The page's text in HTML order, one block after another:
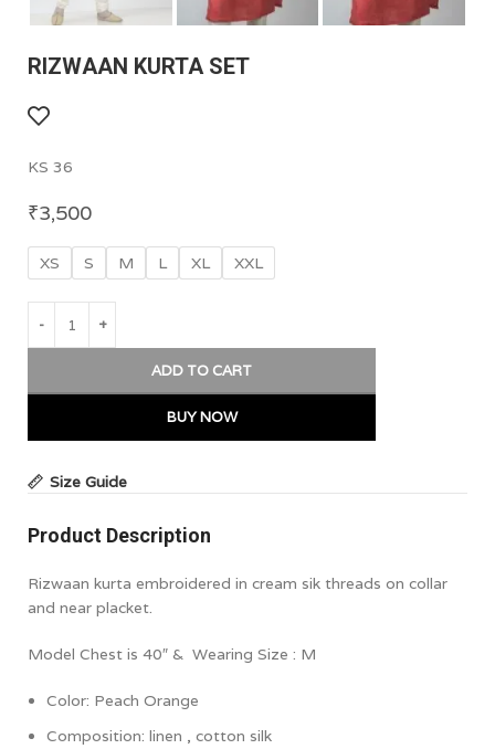
RIZWAAN KURTA SET
KS 36
₹3,500
XS S M L XL XXL
ADD TO CART
BUY NOW
Size Guide
Product Description
Rizwaan kurta embroidered in cream sik threads on collar
and near placket.
Model Chest is 40″ & Wearing Size : M
Color: Peach Orange
Composition: linen , cotton silk